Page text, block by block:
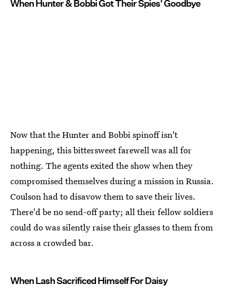
When Hunter & Bobbi Got Their Spies' Goodbye
Now that the Hunter and Bobbi spinoff isn't
happening, this bittersweet farewell was all for
nothing. The agents exited the show when they
compromised themselves during a mission in Russia.
Coulson had to disavow them to save their lives.
There'd be no send-off party; all their fellow soldiers
could do was silently raise their glasses to them from
across a crowded bar.
When Lash Sacrificed Himself For Daisy